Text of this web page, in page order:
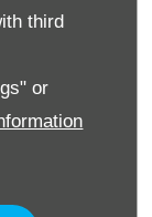
third
or
access a wide